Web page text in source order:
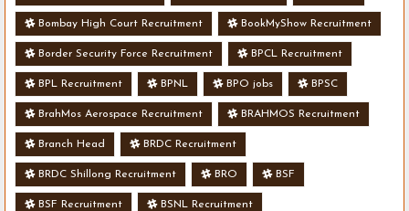
Bombay High Court Recruitment BookMyShow Recruitment
Border Security Force Recruitment BPCL Recruitment
BPL Recruitment BPNL BPO jobs BPSC
BrahMos Aerospace Recruitment BRAHMOS Recruitment
Branch Head BRDC Recruitment
BRDC Shillong Recruitment BRO BSF
BSF Recruitment BSNL Recruitment